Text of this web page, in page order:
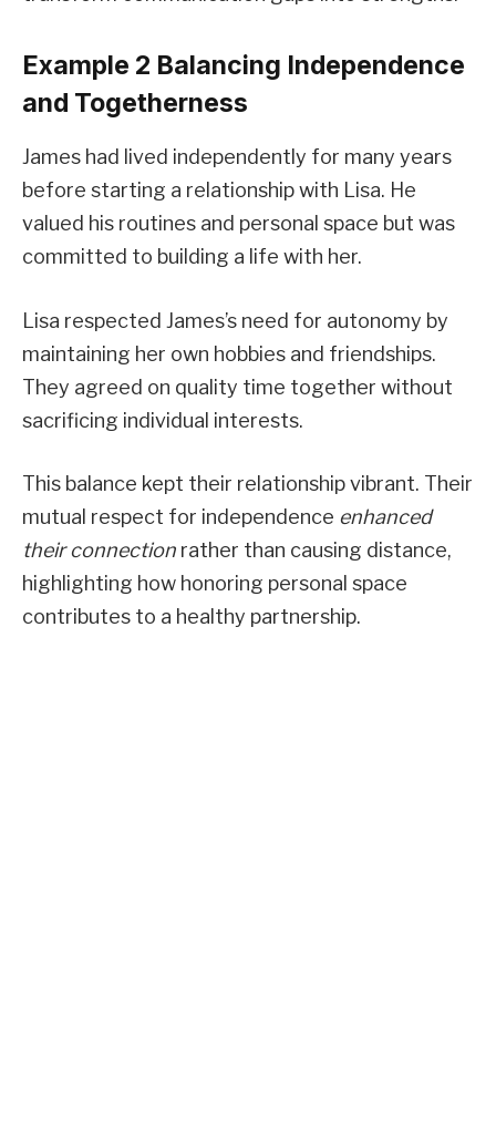
Example 2 Balancing Independence
and Togetherness
James had lived independently for many years
before starting a relationship with Lisa. He
valued his routines and personal space but was
committed to building a life with her.
Lisa respected James’s need for autonomy by
maintaining her own hobbies and friendships.
They agreed on quality time together without
sacrificing individual interests.
This balance kept their relationship vibrant. Their
mutual respect for independence enhanced
their connection rather than causing distance,
highlighting how honoring personal space
contributes to a healthy partnership.